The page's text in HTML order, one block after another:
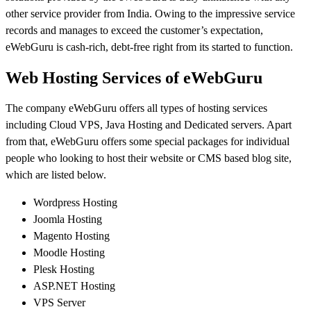
other service provider from India. Owing to the impressive service
records and manages to exceed the customer’s expectation,
eWebGuru is cash-rich, debt-free right from its started to function.
Web Hosting Services of eWebGuru
The company eWebGuru offers all types of hosting services
including Cloud VPS, Java Hosting and Dedicated servers. Apart
from that, eWebGuru offers some special packages for individual
people who looking to host their website or CMS based blog site,
which are listed below.
Wordpress Hosting
Joomla Hosting
Magento Hosting
Moodle Hosting
Plesk Hosting
ASP.NET Hosting
VPS Server